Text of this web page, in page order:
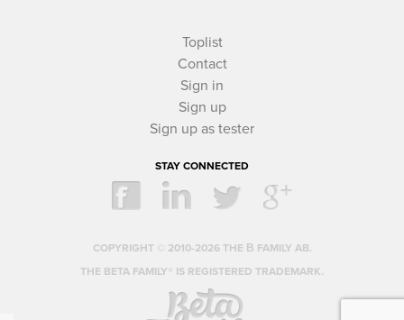
Toplist
Contact
Sign in
Sign up
Sign up as tester
STAY CONNECTED
COPYRIGHT © 2010-2026 THE Β FAMILY AB.
THE BETA FAMILY® IS REGISTERED TRADEMARK.